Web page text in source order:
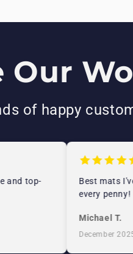
Our
of happy
top-
Best mats I've
every penny!
Michael T.
December 2025